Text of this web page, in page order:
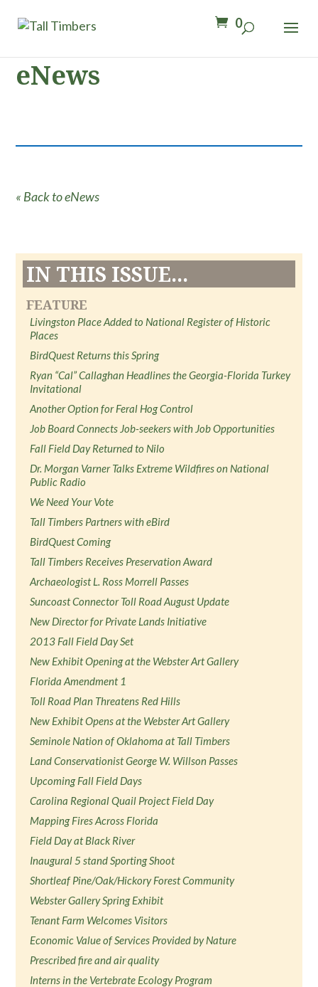
0
eNews
« Back to eNews
IN THIS ISSUE...
FEATURE
Livingston Place Added to National Register of Historic
Places
BirdQuest Returns this Spring
Ryan “Cal” Callaghan Headlines the Georgia-Florida Turkey
Invitational
Another Option for Feral Hog Control
Job Board Connects Job-seekers with Job Opportunities
Fall Field Day Returned to Nilo
Dr. Morgan Varner Talks Extreme Wildfires on National
Public Radio
We Need Your Vote
Tall Timbers Partners with eBird
BirdQuest Coming
Tall Timbers Receives Preservation Award
Archaeologist L. Ross Morrell Passes
Suncoast Connector Toll Road August Update
New Director for Private Lands Initiative
2013 Fall Field Day Set
New Exhibit Opening at the Webster Art Gallery
Florida Amendment 1
Toll Road Plan Threatens Red Hills
New Exhibit Opens at the Webster Art Gallery
Seminole Nation of Oklahoma at Tall Timbers
Land Conservationist George W. Willson Passes
Upcoming Fall Field Days
Carolina Regional Quail Project Field Day
Mapping Fires Across Florida
Field Day at Black River
Inaugural 5 stand Sporting Shoot
Shortleaf Pine/Oak/Hickory Forest Community
Webster Gallery Spring Exhibit
Tenant Farm Welcomes Visitors
Economic Value of Services Provided by Nature
Prescribed fire and air quality
Interns in the Vertebrate Ecology Program